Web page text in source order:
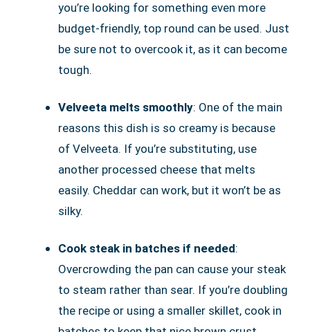
you’re looking for something even more
budget-friendly, top round can be used. Just
be sure not to overcook it, as it can become
tough.
Velveeta melts smoothly: One of the main
reasons this dish is so creamy is because
of Velveeta. If you’re substituting, use
another processed cheese that melts
easily. Cheddar can work, but it won’t be as
silky.
Cook steak in batches if needed:
Overcrowding the pan can cause your steak
to steam rather than sear. If you’re doubling
the recipe or using a smaller skillet, cook in